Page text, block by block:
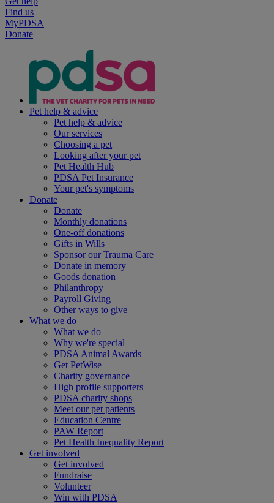
Find us
MyPDSA
Donate
Pet help & advice
Pet help & advice
Our services
Choosing a pet
Looking after your pet
Pet Health Hub
PDSA Pet Insurance
Your pet's symptoms
Donate
Donate
Monthly donations
One-off donations
Gifts in Wills
Sponsor our Trauma Care
Donate in memory
Goods donation
Philanthropy
Payroll Giving
Other ways to give
What we do
What we do
Why we're special
PDSA Animal Awards
Get PetWise
Charity governance
High profile supporters
PDSA charity shops
Meet our pet patients
Education Centre
PAW Report
Pet Health Inequality Report
Get involved
Get involved
Fundraise
Volunteer
Win with PDSA